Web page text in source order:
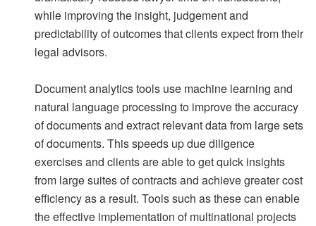
while improving the insight, judgement and
predictability of outcomes that clients expect from their
legal advisors.
Document analytics tools use machine learning and
natural language processing to improve the accuracy
of documents and extract relevant data from large sets
of documents. This speeds up due diligence
exercises and clients are able to get quick insights
from large suites of contracts and achieve greater cost
efficiency as a result. Tools such as these can enable
the effective implementation of multinational projects